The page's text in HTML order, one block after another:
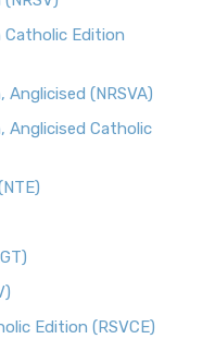
Catholic Edition
Anglicised (NRSVA)
Anglicised Catholic
Edition (RSVCE)